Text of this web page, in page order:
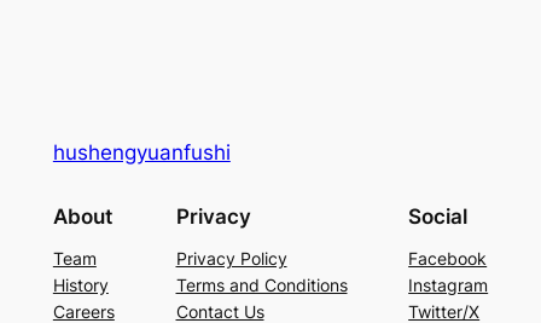
hushengyuanfushi
About
Team
History
Careers
Privacy
Privacy Policy
Terms and Conditions
Contact Us
Social
Facebook
Instagram
Twitter/X